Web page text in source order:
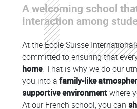
Colonne
A welcoming school
interaction among
At the École Suisse
committed to ensuring that
home. That is why we do our
you into a family-like
supportive environmentwhere
At our French school, you can